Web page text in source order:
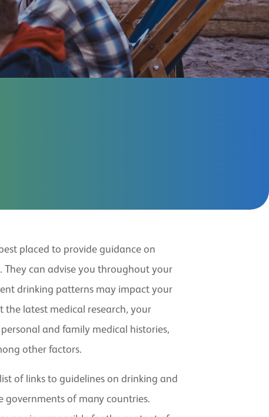
placed to provide guidance on
can advise you throughout your
drinking patterns may impact your
latest medical research, your
and family medical histories,
other factors.
of links to guidelines on drinking and
of many countries.